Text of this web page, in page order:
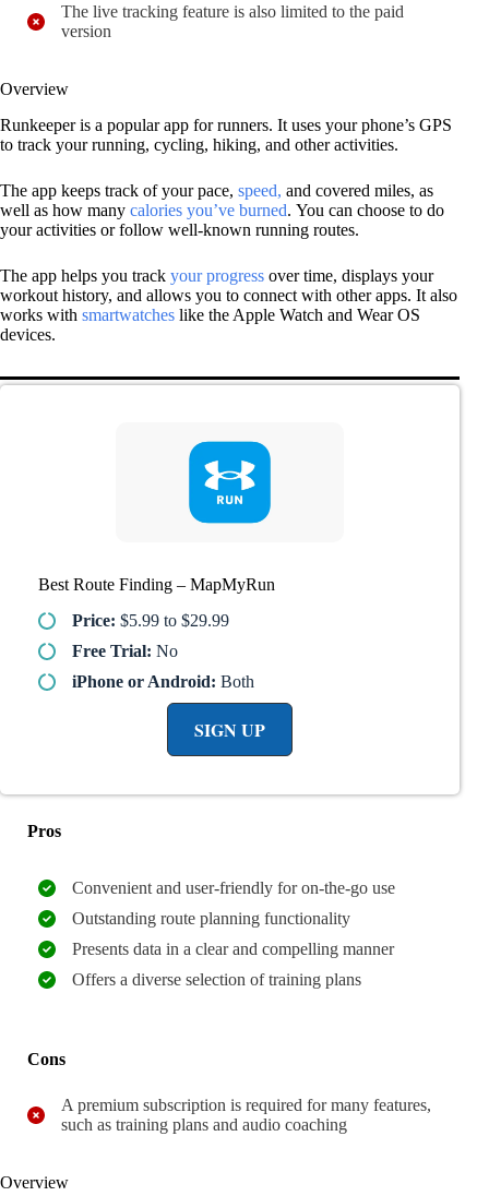
The live tracking feature is also limited to the paid
version
Overview
Runkeeper is a popular app for runners. It uses your phone’s GPS
to track your running, cycling, hiking, and other activities.
The app keeps track of your pace, speed, and covered miles, as
well as how many calories you’ve burned. You can choose to do
your activities or follow well-known running routes.
The app helps you track your progress over time, displays your
workout history, and allows you to connect with other apps. It also
works with smartwatches like the Apple Watch and Wear OS
devices.
Best Route Finding – MapMyRun
Price: $5.99 to $29.99
Free Trial: No
iPhone or Android: Both
SIGN UP
Pros
Convenient and user-friendly for on-the-go use
Outstanding route planning functionality
Presents data in a clear and compelling manner
Offers a diverse selection of training plans
Cons
A premium subscription is required for many features,
such as training plans and audio coaching
Overview